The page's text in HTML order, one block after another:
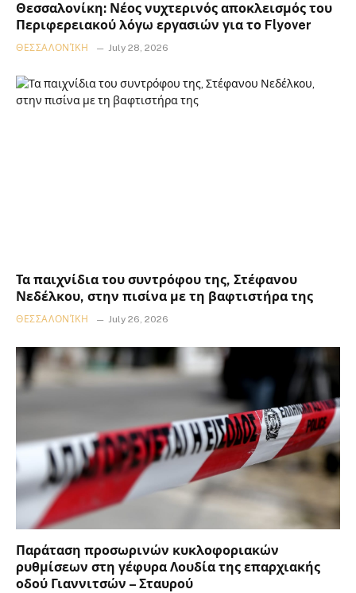
Θεσσαλονίκη: Νέος νυχτερινός αποκλεισμός του
Περιφερειακού λόγω εργασιών για το Flyover
ΘΕΣΣΑΛΟΝΊΚΗ July 28, 2026
Τα παιχνίδια του συντρόφου της, Στέφανου
Νεδέλκου, στην πισίνα με τη βαφτιστήρα της
ΘΕΣΣΑΛΟΝΊΚΗ July 26, 2026
Παράταση προσωρινών κυκλοφοριακών
ρυθμίσεων στη γέφυρα Λουδία της επαρχιακής
οδού Γιαννιτσών – Σταυρού